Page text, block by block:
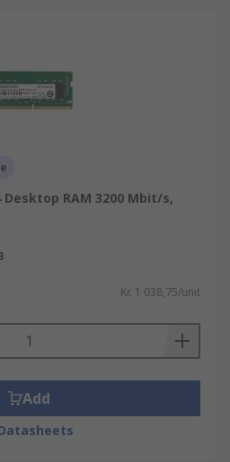
Desktop RAM 3200 Mbit/s,
Kr. 1 038,75/unit
Add